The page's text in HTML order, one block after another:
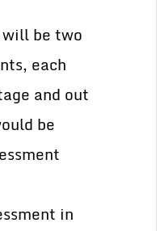
be two
each
and out
be
in